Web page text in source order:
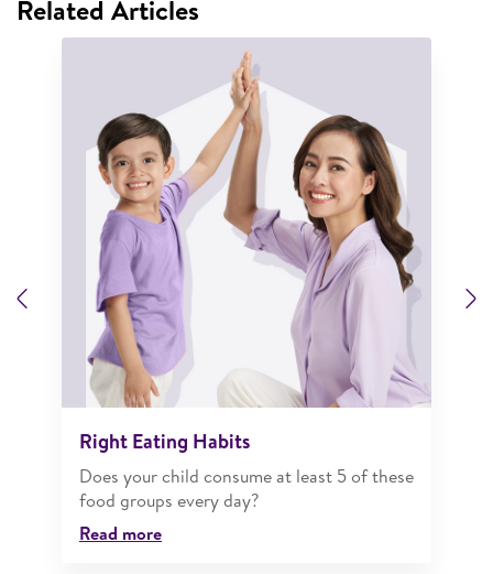
Related Articles
Previous
Right Eating Habits
Does your child consume at least 5 of these
food groups every day?
Read more